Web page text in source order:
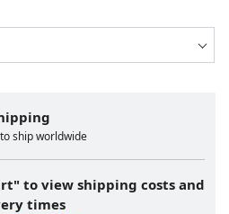
ship worldwide
to view shipping costs and
times